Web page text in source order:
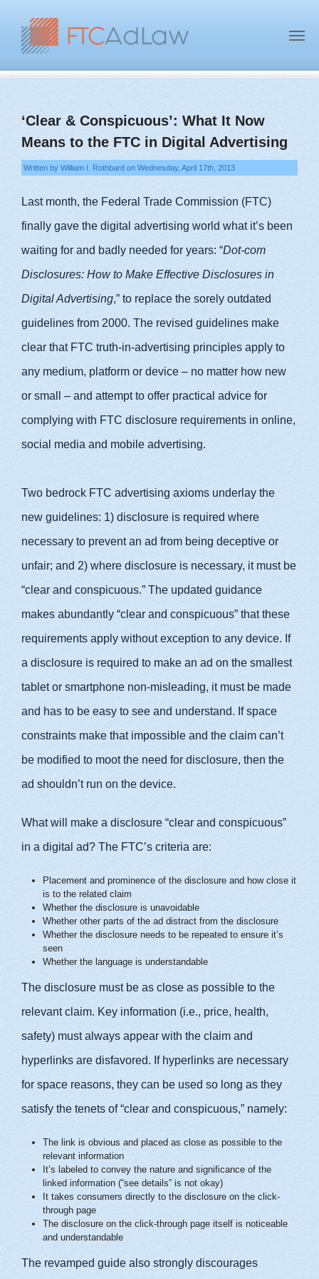
‘Clear & Conspicuous’: What It Now
Means to the FTC in Digital Advertising
Written by William I. Rothbard on Wednesday, April 17th, 2013
Last month, the Federal Trade Commission (FTC)
finally gave the digital advertising world what it’s been
waiting for and badly needed for years: “Dot-com
Disclosures: How to Make Effective Disclosures in
Digital Advertising,” to replace the sorely outdated
guidelines from 2000. The revised guidelines make
clear that FTC truth-in-advertising principles apply to
any medium, platform or device – no matter how new
or small – and attempt to offer practical advice for
complying with FTC disclosure requirements in online,
social media and mobile advertising.
Two bedrock FTC advertising axioms underlay the
new guidelines: 1) disclosure is required where
necessary to prevent an ad from being deceptive or
unfair; and 2) where disclosure is necessary, it must be
“clear and conspicuous.” The updated guidance
makes abundantly “clear and conspicuous” that these
requirements apply without exception to any device. If
a disclosure is required to make an ad on the smallest
tablet or smartphone non-misleading, it must be made
and has to be easy to see and understand. If space
constraints make that impossible and the claim can’t
be modified to moot the need for disclosure, then the
ad shouldn’t run on the device.
What will make a disclosure “clear and conspicuous”
in a digital ad? The FTC’s criteria are:
Placement and prominence of the disclosure and how close it
is to the related claim
Whether the disclosure is unavoidable
Whether other parts of the ad distract from the disclosure
Whether the disclosure needs to be repeated to ensure it’s
seen
Whether the language is understandable
The disclosure must be as close as possible to the
relevant claim. Key information (i.e., price, health,
safety) must always appear with the claim and
hyperlinks are disfavored. If hyperlinks are necessary
for space reasons, they can be used so long as they
satisfy the tenets of “clear and conspicuous,” namely:
The link is obvious and placed as close as possible to the
relevant information
It’s labeled to convey the nature and significance of the
linked information (“see details” is not okay)
It takes consumers directly to the disclosure on the click-
through page
The disclosure on the click-through page itself is noticeable
and understandable
The revamped guide also strongly discourages